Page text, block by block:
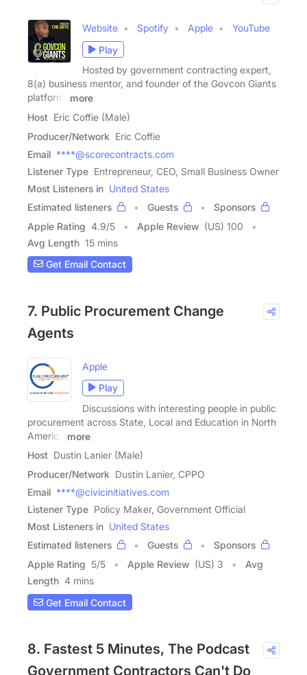
Website Spotify Apple
YouTube
Play
Hosted by government contracting expert,
8(a) business mentor, and founder of the Govcon Giants
platform,
more
Host Eric Coffie (Male)
Producer/Network Eric Coffie
Email ****@scorecontracts.com
Listener Type Entrepreneur, CEO, Small Business Owner
Most Listeners in United States
Estimated listeners
Guests
Sponsors
Apple Rating 4.9/5 Apple Review (US) 100
Avg Length 15 mins
Get Email Contact
7. Public Procurement Change
Agents
Apple
Play
Discussions with interesting people in public
procurement across State, Local and Education in North
America
more
Host Dustin Lanier (Male)
Producer/Network Dustin Lanier, CPPO
Email ****@civicinitiatives.com
Listener Type Policy Maker, Government Official
Most Listeners in United States
Estimated listeners
Guests
Sponsors
Apple Rating 5/5 Apple Review (US) 3
Avg
Length 4 mins
Get Email Contact
8. Fastest 5 Minutes, The Podcast
Government Contractors Can't Do